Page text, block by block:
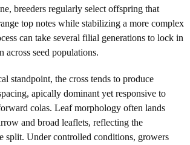
breeders regularly select offspring that
top notes while stabilizing a more complex
can take several filial generations to lock in
across seed populations.
standpoint, the cross tends to produce
apically dominant yet responsive to
colas. Leaf morphology often lands
and broad leaflets, reflecting the
split. Under controlled conditions, growers